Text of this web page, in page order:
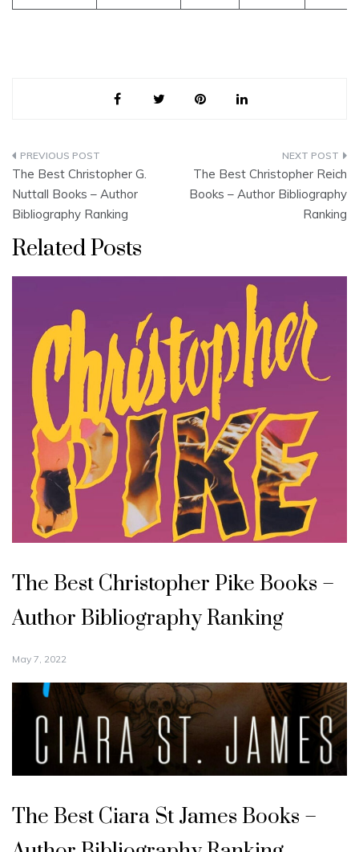
Post
navigation
The Best Christopher G.
Nuttall Books – Author
Bibliography Ranking
The Best Christopher Reich
Books – Author Bibliography
Ranking
Related Posts
The Best Christopher Pike Books –
Author Bibliography Ranking
May 7, 2022
The Best Ciara St James Books –